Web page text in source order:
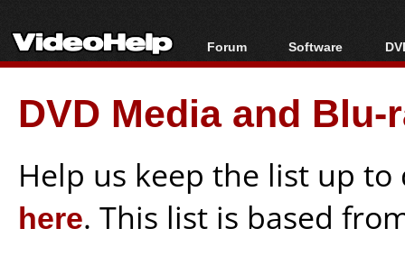
Forum
Forum Index
Today's Posts
New Posts
Software
All software
Popular tools
Portable tools
DVD Media and
Help us keep the list up
here. This list is based